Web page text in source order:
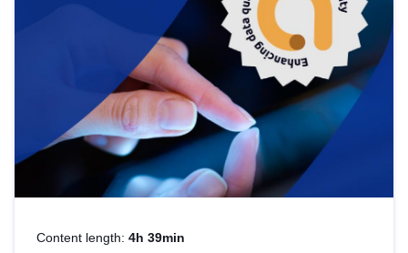
Content length: 4h 39min